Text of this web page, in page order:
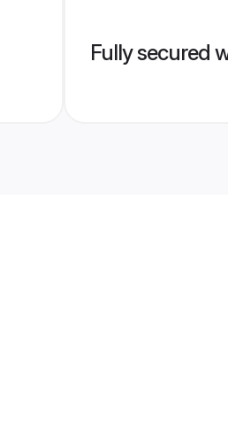
Fully secured